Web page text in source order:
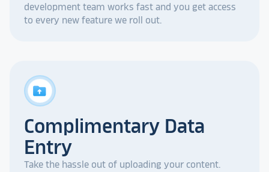
development team works fast and you get access
to every new feature we roll out.
drive_folder_upload
Complimentary Data
Entry
Take the hassle out of uploading your content.